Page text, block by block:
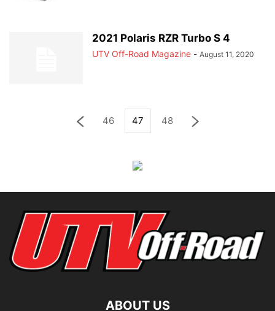
2021 Polaris RZR Turbo S 4
UTV Off-Road Magazine - August 11, 2020
46 47 48
ABOUT US